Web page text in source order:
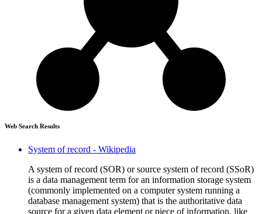
Web Search Results
System of record - Wikipedia
A system of record (SOR) or source system of record (SSoR)
is a data management term for an information storage system
(commonly implemented on a computer system running a
database management system) that is the authoritative data
source for a given data element or piece of information, like